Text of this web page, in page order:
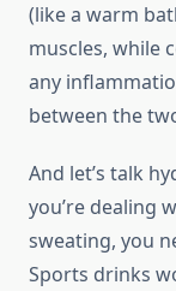
(like a warm
muscles, while
any
between the
And let’s talk
you’re dealing
sweating, you
Sports drinks